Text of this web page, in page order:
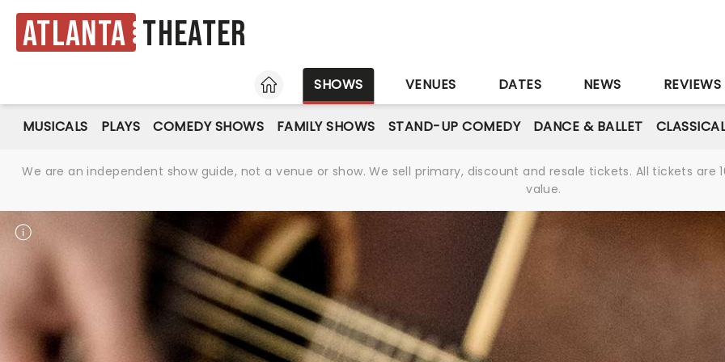
Atlanta Theater
HOME
SHOWS VENUES DATES NEWS REVIEWS
MUSICALS PLAYS COMEDY SHOWS FAMILY SHOWS STAND-UP COMEDY DANCE & BALLET
We are an independent show guide, not a venue or show. We sell primary, discount and resale tickets. All tickets
value.